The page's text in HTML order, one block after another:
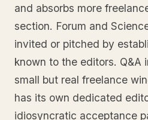
and absorbs more
section. Forum and
invited or pitched by
known to the editors. Q&A
small but real freelance
has its own dedicated
idiosyncratic acceptance